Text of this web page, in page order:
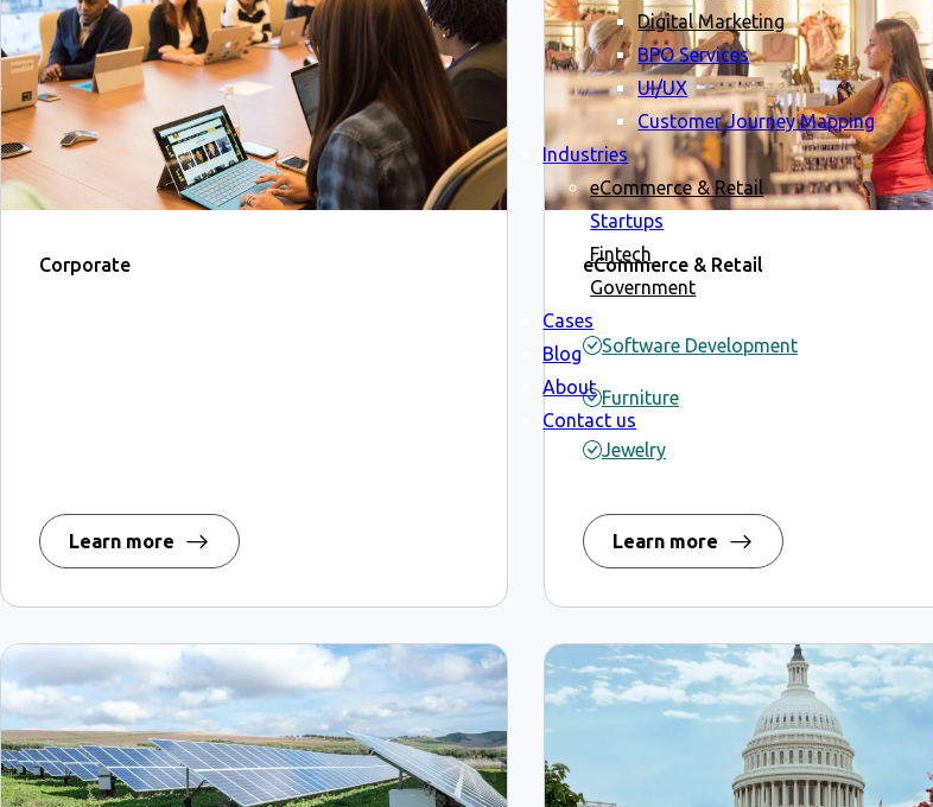
Digital Marketing
BPO Services
UI/UX
Customer Journey Mapping
Industries
eCommerce & Retail
Startups
Fintech
Government
Cases
Blog
About
Contact us
Corporate
Learn more
eCommerce & Retail
Software Development
Furniture
Jewelry
Learn more